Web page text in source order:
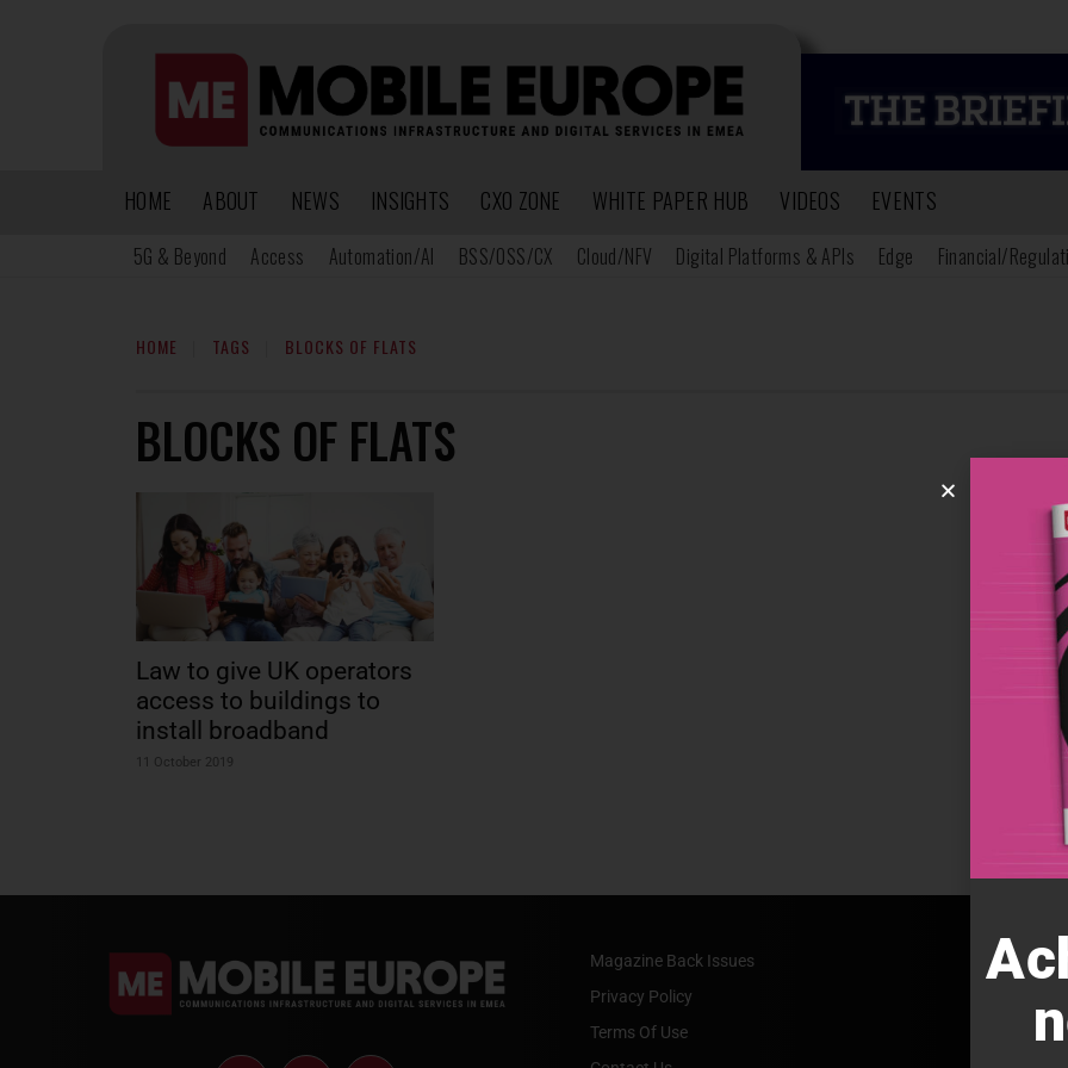
HOME ABOUT NEWS INSIGHTS CXO ZONE WHITE PAPER HUB VIDEOS EVENTS
5G & Beyond Access Automation/AI BSS/OSS/CX Cloud/NFV Digital Platforms & APIs Edge Financial/
HOME TAGS BLOCKS OF FLATS
BLOCKS OF FLATS
Law to give UK operators
access to buildings to
install broadband
11 October 2019
Magazine Back Issues
Privacy Policy
Terms Of Use